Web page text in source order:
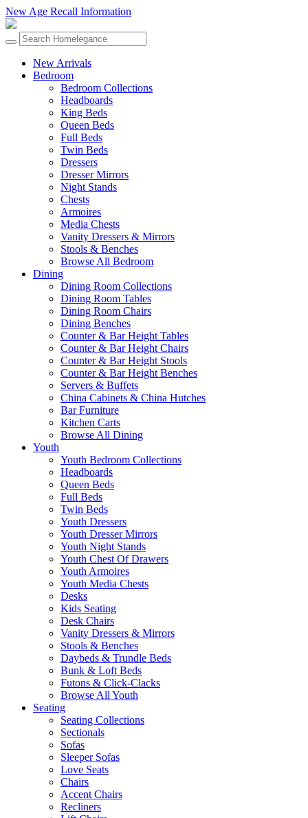
New Age Recall Information
New Arrivals
Bedroom
Bedroom Collections
Headboards
King Beds
Queen Beds
Full Beds
Twin Beds
Dressers
Dresser Mirrors
Night Stands
Chests
Armoires
Media Chests
Vanity Dressers & Mirrors
Stools & Benches
Browse All Bedroom
Dining
Dining Room Collections
Dining Room Tables
Dining Room Chairs
Dining Benches
Counter & Bar Height Tables
Counter & Bar Height Chairs
Counter & Bar Height Stools
Counter & Bar Height Benches
Servers & Buffets
China Cabinets & China Hutches
Bar Furniture
Kitchen Carts
Browse All Dining
Youth
Youth Bedroom Collections
Headboards
Queen Beds
Full Beds
Twin Beds
Youth Dressers
Youth Dresser Mirrors
Youth Night Stands
Youth Chest Of Drawers
Youth Armoires
Youth Media Chests
Desks
Kids Seating
Desk Chairs
Vanity Dressers & Mirrors
Stools & Benches
Daybeds & Trundle Beds
Bunk & Loft Beds
Futons & Click-Clacks
Browse All Youth
Seating
Seating Collections
Sectionals
Sofas
Sleeper Sofas
Love Seats
Chairs
Accent Chairs
Recliners